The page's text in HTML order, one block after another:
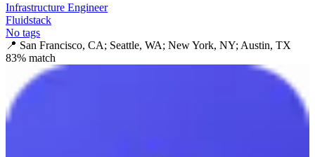
Infrastructure Engineer
Fluidstack
No tags
📍 San Francisco, CA; Seattle, WA; New York, NY; Austin, TX
83% match